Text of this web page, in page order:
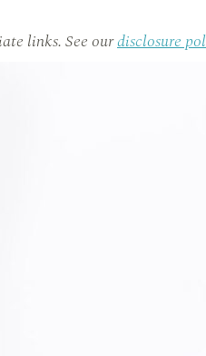
links. See ourdisclosure